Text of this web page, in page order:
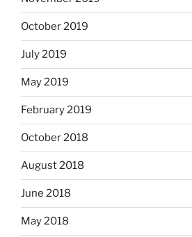
October 2019
July 2019
May 2019
February 2019
October 2018
August 2018
June 2018
May 2018